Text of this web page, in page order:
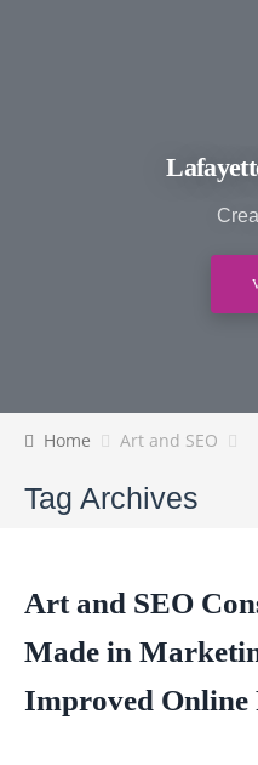
Home Art and SEO
Tag Archives
Art and SEO
Made in
Improved Online